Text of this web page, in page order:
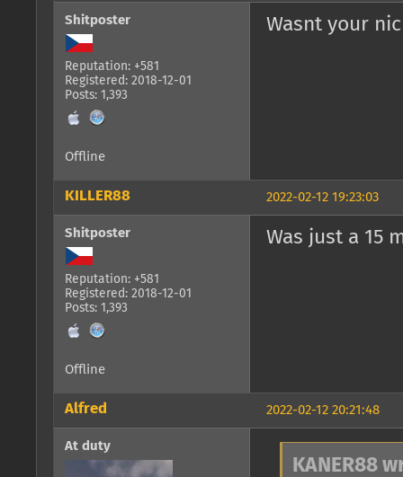
Shitposter
Reputation: +581
Registered: 2018-12-01
Posts: 1,393
Wasnt your
Offline
2022-02-12 19:23:03
KILLER88
Shitposter
Reputation: +581
Registered: 2018-12-01
Posts: 1,393
Was just a 15
Offline
2022-02-12 20:21:48
Alfred
At duty
KANER88